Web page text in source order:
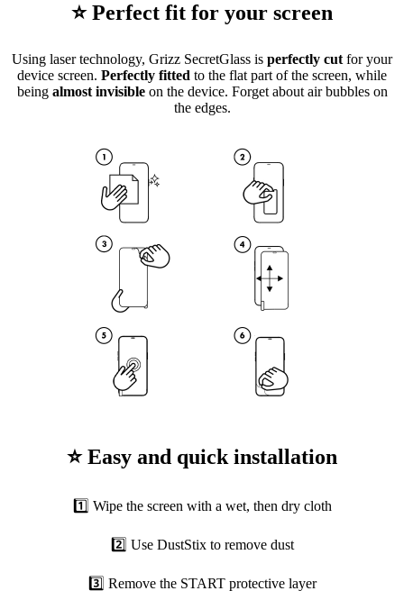
⭐ Perfect fit for your screen
Using laser technology, Grizz SecretGlass is perfectly cut for your
device screen. Perfectly fitted to the flat part of the screen, while
being almost invisibleon the device. Forget about air bubbles on
the edges.
⭐ Easy and quick installation
1️⃣ Wipe the screen with a wet, then dry cloth
2️⃣ Use DustStix to remove dust
3️⃣ Remove the START protective layer